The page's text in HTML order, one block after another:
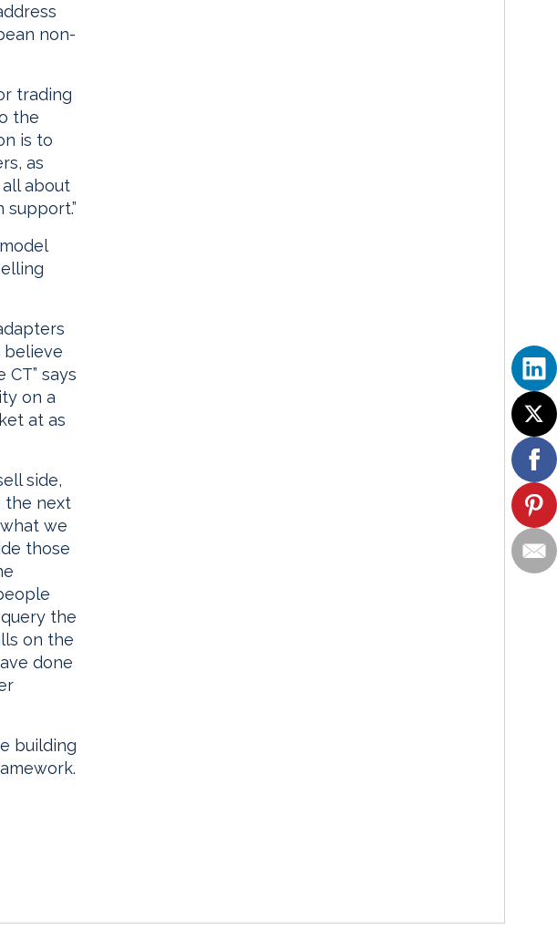
non-
trading
the
is to
as
about
believe
says
on a
at as
side,
the next
we
those
the
on the
done
building